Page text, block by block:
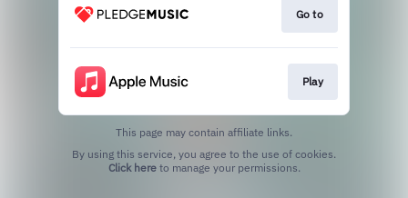
Go to
Play
This page may contain affiliate links.
Click hereto manage your permissions.